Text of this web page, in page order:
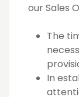
our Sales
The
In